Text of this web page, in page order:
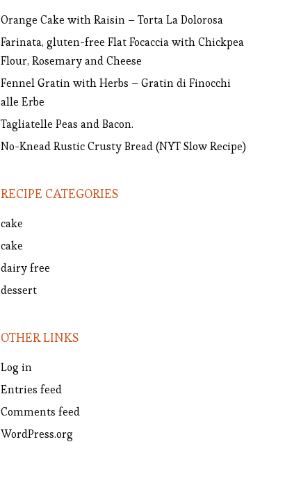
Orange Cake with Raisin – Torta La Dolorosa
Farinata, gluten-free Flat Focaccia with Chickpea
Flour, Rosemary and Cheese
Fennel Gratin with Herbs – Gratin di Finocchi
alle Erbe
Tagliatelle Peas and Bacon.
No-Knead Rustic Crusty Bread (NYT Slow Recipe)
RECIPE CATEGORIES
cake
cake
dairy free
dessert
OTHER LINKS
Log in
Entries feed
Comments feed
WordPress.org